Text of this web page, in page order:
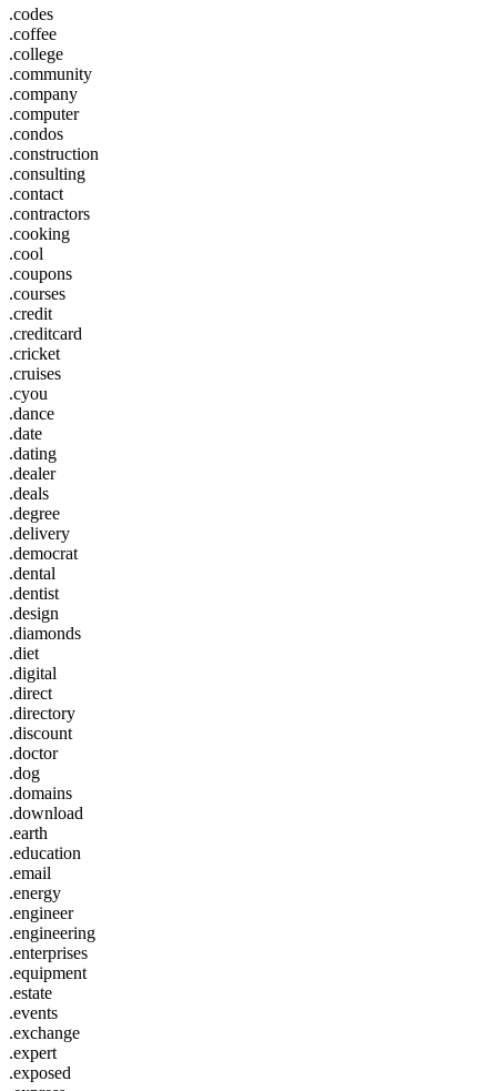
.codes
.coffee
.college
.community
.company
.computer
.condos
.construction
.consulting
.contact
.contractors
.cooking
.cool
.coupons
.courses
.credit
.creditcard
.cricket
.cruises
.cyou
.dance
.date
.dating
.dealer
.deals
.degree
.delivery
.democrat
.dental
.dentist
.design
.diamonds
.diet
.digital
.direct
.directory
.discount
.doctor
.dog
.domains
.download
.earth
.education
.email
.energy
.engineer
.engineering
.enterprises
.equipment
.estate
.events
.exchange
.expert
.exposed